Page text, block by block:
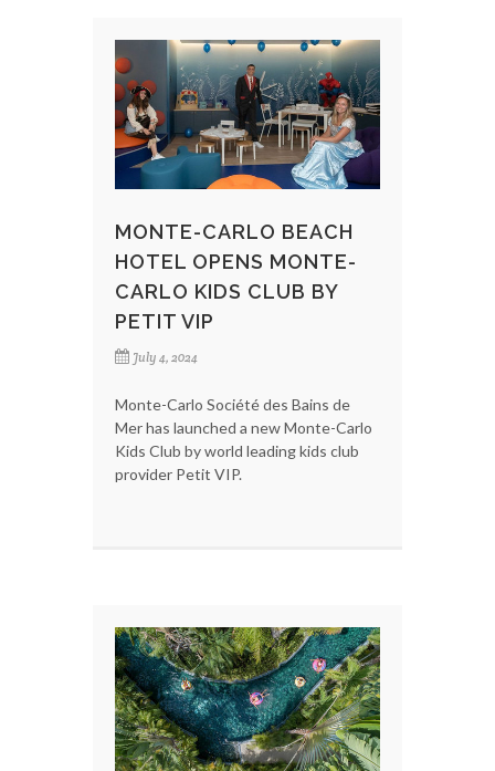
MONTE-CARLO BEACH
HOTEL OPENS MONTE-
CARLO KIDS CLUB BY
PETIT VIP
July 4, 2024
Monte-Carlo Société des Bains de
Mer has launched a new Monte-Carlo
Kids Club by world leading kids club
provider Petit VIP.